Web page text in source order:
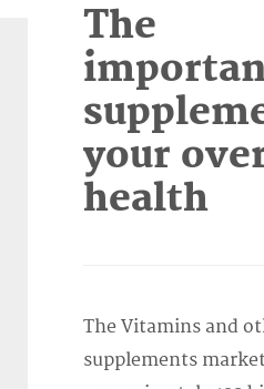
The
your
health
The Vitamins and
supplements